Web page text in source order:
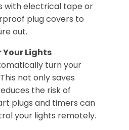
with electrical tape or
plug covers to
out.
Your Lights
turn your
not only saves
the risk of
plugs and timers can
your lights remotely.